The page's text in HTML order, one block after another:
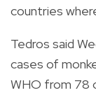
countries
Tedros said
cases of
WHO from 78